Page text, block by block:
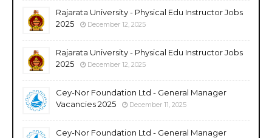
Rajarata University - Physical Edu Instructor Jobs
2025
December 12, 2025
Rajarata University - Physical Edu Instructor Jobs
2025
December 12, 2025
Cey-Nor Foundation Ltd - General Manager
Vacancies 2025
December 11, 2025
Cey-Nor Foundation Ltd - General Manager